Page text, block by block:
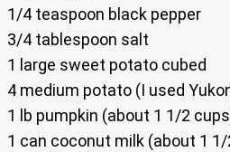
1/4 teaspoon black pepper
3/4 tablespoon salt
1 large sweet potato cubed
4 medium potato (I used
1 lb pumpkin (about 1 1/2
1 can coconut milk (about 1